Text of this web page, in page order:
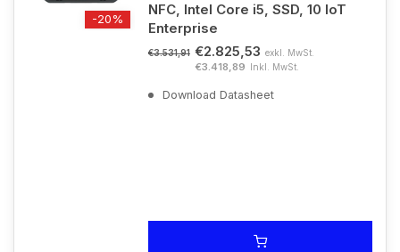
-20%
NFC, Intel Core i5, SSD, 10 IoT
Enterprise
€3.531,91 €2.825,53 exkl. MwSt.
€3.418,89 Inkl. MwSt.
Download Datasheet